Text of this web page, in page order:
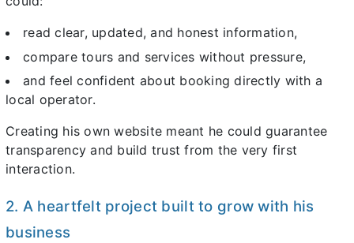
read clear, updated, and honest information,
compare tours and services without pressure,
and feel confident about booking directly with a
local operator.
Creating his own website meant he could guarantee
transparency and build trust from the very first
interaction.
2. A heartfelt project built to grow with his
business